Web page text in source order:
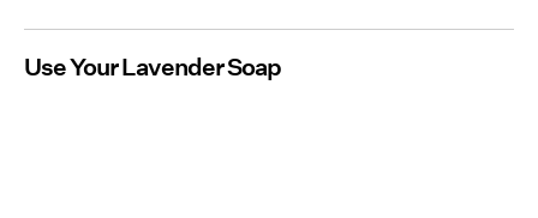
Use Your Lavender Soap